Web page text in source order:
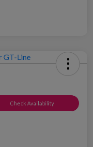
Check Availability